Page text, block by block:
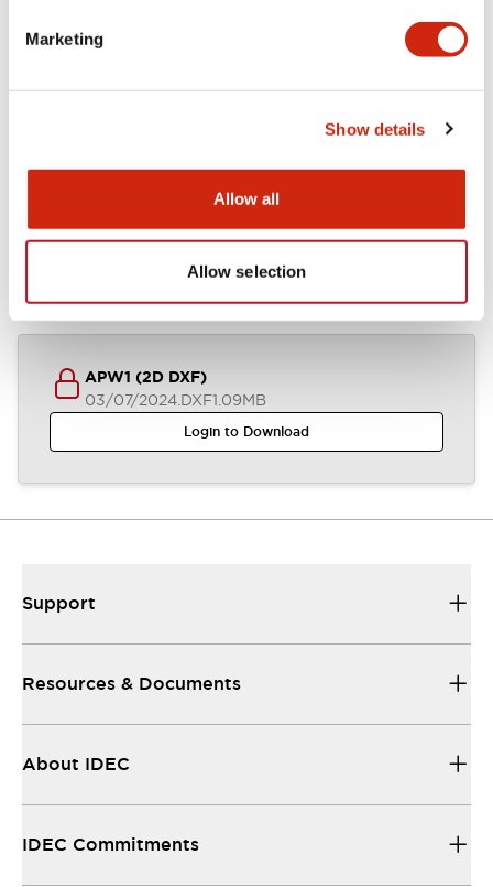
Marketing
Show details
Allow all
Allow selection
+
Documents and Files
Technical Document
APW1 (2D DXF)
03/07/2024.DXF1.09MB
Login to Download
Support
Resources & Documents
About IDEC
IDEC Commitments